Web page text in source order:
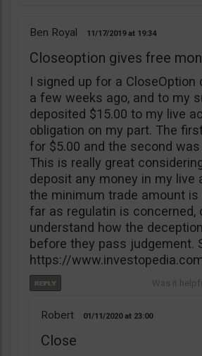
Ben Royal 11/17/2019 19:34
Closeoption gives free
I signed up for a CloseOption
a few weeks ago, and to my
deposited $15.00 to my live
obligation on my part. The
for $5.00 and the second
This is really great
deposit any money in my live
the minimum trade amount is
far as regulatin is concerned,
understand how the
before they pass judgement.
https://
Robert 01/11/2020 23:00
Close